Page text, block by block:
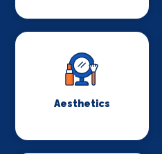
Aesthetics